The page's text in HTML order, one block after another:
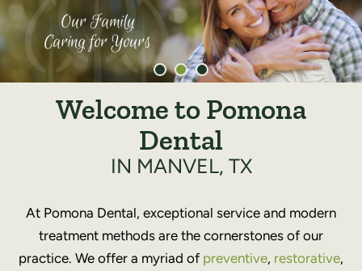
Our Family
Caring for Yours
Welcome to Pomona
Dental
IN MANVEL, TX
At Pomona Dental, exceptional service and modern
treatment methods are the cornerstones of our
practice. We offer a myriad of preventive, restorative,